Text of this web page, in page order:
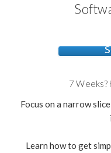
7 Weeks?
Focus on a narrow
Learn how to get